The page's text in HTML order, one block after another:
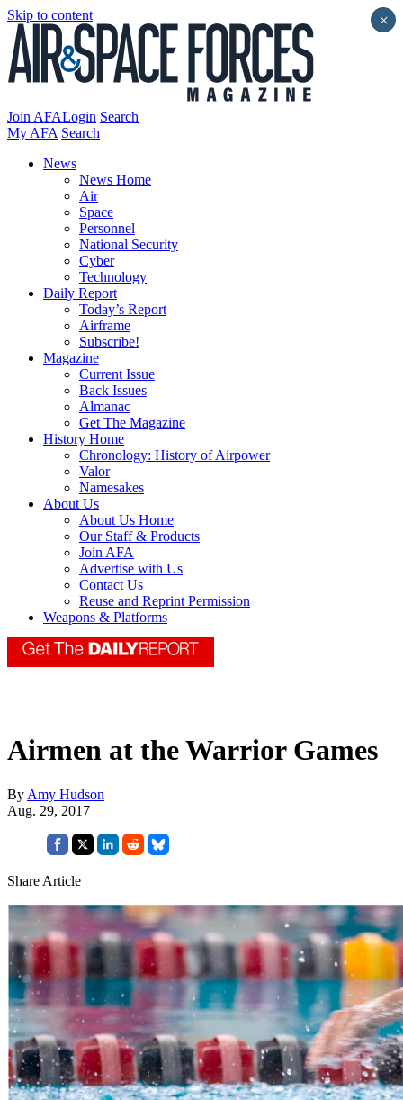
Skip to content
Join AFALogin Search
My AFA Search
News
News Home
Air
Space
Personnel
National Security
Cyber
Technology
Daily Report
Today’s Report
Airframe
Subscribe!
Magazine
Current Issue
Back Issues
Almanac
Get The Magazine
History Home
Chronology: History of Airpower
Valor
Namesakes
About Us
About Us Home
Our Staff & Products
Join AFA
Advertise with Us
Contact Us
Reuse and Reprint Permission
Weapons & Platforms
Airmen at the Warrior Games
By Amy Hudson
Aug. 29, 2017
Share Article
×